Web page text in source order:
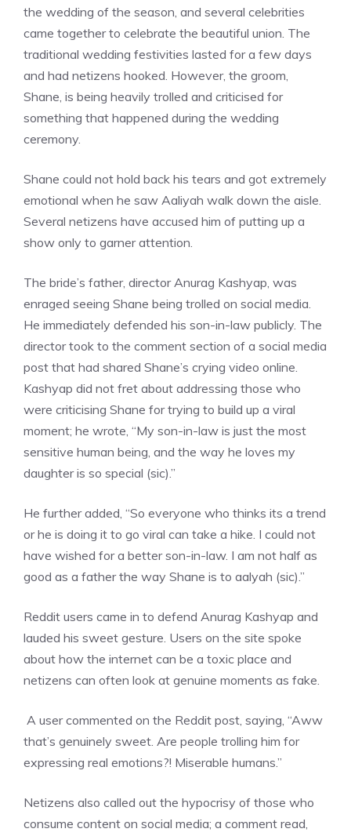
the wedding of the season, and several celebrities
came together to celebrate the beautiful union. The
traditional wedding festivities lasted for a few days
and had netizens hooked. However, the groom,
Shane, is being heavily trolled and criticised for
something that happened during the wedding
ceremony.
Shane could not hold back his tears and got extremely
emotional when he saw Aaliyah walk down the aisle.
Several netizens have accused him of putting up a
show only to garner attention.
The bride’s father, director Anurag Kashyap, was
enraged seeing Shane being trolled on social media.
He immediately defended his son-in-law publicly. The
director took to the comment section of a social media
post that had shared Shane’s crying video online.
Kashyap did not fret about addressing those who
were criticising Shane for trying to build up a viral
moment; he wrote, “My son-in-law is just the most
sensitive human being, and the way he loves my
daughter is so special (sic).”
He further added, “So everyone who thinks its a trend
or he is doing it to go viral can take a hike. I could not
have wished for a better son-in-law. I am not half as
good as a father the way Shane is to aalyah (sic).”
Reddit users came in to defend Anurag Kashyap and
lauded his sweet gesture. Users on the site spoke
about how the internet can be a toxic place and
netizens can often look at genuine moments as fake.
A user commented on the Reddit post, saying, “Aww
that’s genuinely sweet. Are people trolling him for
expressing real emotions?! Miserable humans.”
Netizens also called out the hypocrisy of those who
consume content on social media; a comment read,